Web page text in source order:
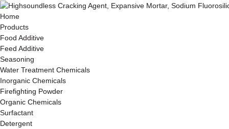
Home
Products
Food Additive
Feed Additive
Seasoning
Water Treatment Chemicals
Inorganic Chemicals
Firefighting Powder
Organic Chemicals
Surfactant
Detergent